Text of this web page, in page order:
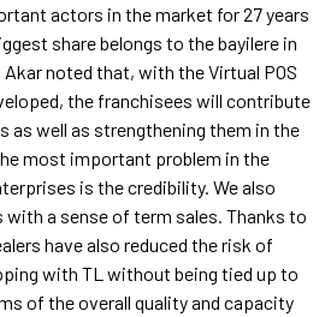
actors in the market for 27 years
share belongs to the bayilere in
noted that, with the Virtual POS
the franchisees will contribute
as well as strengthening them in the
most important problem in the
is the credibility. We also
a sense of term sales. Thanks to
have also reduced the risk of
with TL without being tied up to
of the overall quality and capacity